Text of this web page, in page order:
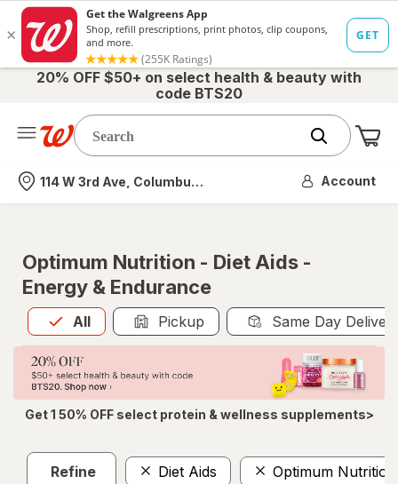
20% OFF $50+ on select health & beauty with
code BTS20
Nearest store
114 W 3rd Ave, Columbus, OH Account
Optimum Nutrition - Diet Aids -
Energy & Endurance
All
Allis selected Pickup Same Day
Get 1 50% OFF select protein & wellness supplements>
Refine Diet Aids Optimum Nutrition